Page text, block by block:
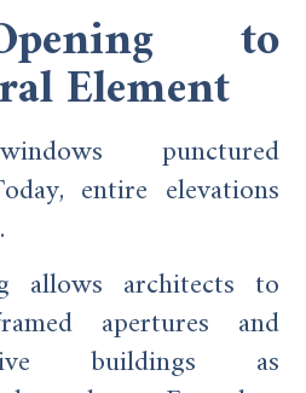
to
Element
punctured
entire elevations
allows architects to
apertures and
buildings as